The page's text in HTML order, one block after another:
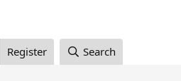
Register Search